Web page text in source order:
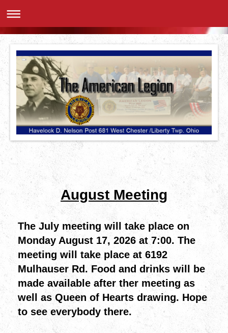
August Meeting
The July meeting will take place on
Monday August 17, 2026 at 7:00. The
meeting will take place at 6192
Mulhauser Rd. Food and drinks will be
made available after ther meeting as
well as Queen of Hearts drawing. Hope
to see everybody there.